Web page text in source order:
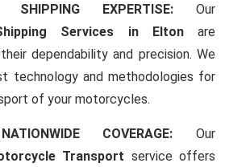
SHIPPING EXPERTISE: Our
Services in Eltonare
dependability and precision. We
technology and methodologies for
of your motorcycles.
COVERAGE: Our
Transport service offers